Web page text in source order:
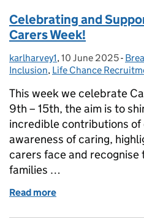
Celebrating and
Carers Week!
Posted by:
karlharvey1, Posted on:
10 June 2025-
Inclusion, Life Chance
This week we celebrate
9th – 15th, the aim is to
incredible contributions of
awareness of caring,
carers face and
families …
Read more